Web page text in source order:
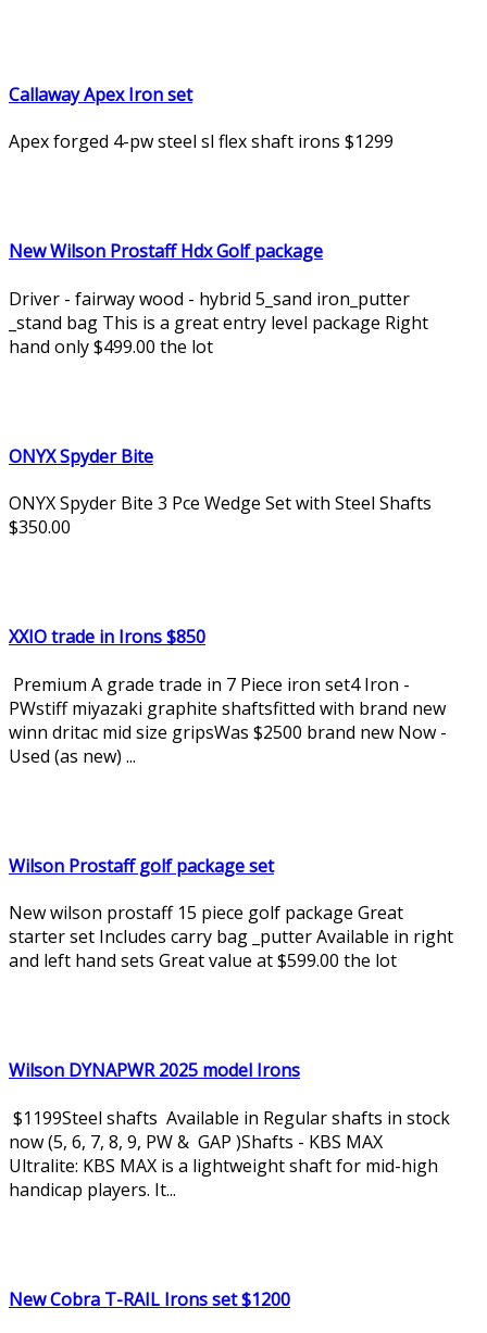
Callaway Apex Iron set
Apex forged 4-pw steel sl flex shaft irons $1299
New Wilson Prostaff Hdx Golf package
Driver - fairway wood - hybrid 5_sand iron_putter
_stand bag This is a great entry level package Right
hand only $499.00 the lot
ONYX Spyder Bite
ONYX Spyder Bite 3 Pce Wedge Set with Steel Shafts
$350.00
XXIO trade in Irons $850
Premium A grade trade in 7 Piece iron set4 Iron -
PWstiff miyazaki graphite shaftsfitted with brand new
winn dritac mid size gripsWas $2500 brand new Now -
Used (as new) ...
Wilson Prostaff golf package set
New wilson prostaff 15 piece golf package Great
starter set Includes carry bag _putter Available in right
and left hand sets Great value at $599.00 the lot
Wilson DYNAPWR 2025 model Irons
$1199Steel shafts Available in Regular shafts in stock
now (5, 6, 7, 8, 9, PW & GAP )Shafts - KBS MAX
Ultralite: KBS MAX is a lightweight shaft for mid-high
handicap players. It...
New Cobra T-RAIL Irons set $1200